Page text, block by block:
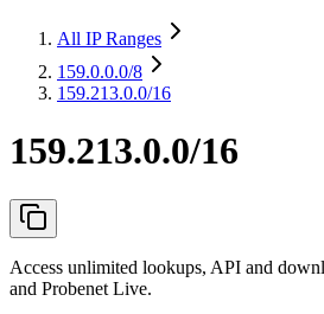
All IP Ranges
159.0.0.0/8
159.213.0.0/16
159.213.0.0/16
Access unlimited lookups, API and
and Probenet Live.